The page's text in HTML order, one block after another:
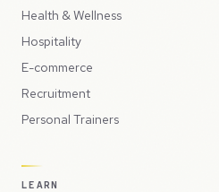
Health & Wellness
Hospitality
E-commerce
Recruitment
Personal Trainers
LEARN